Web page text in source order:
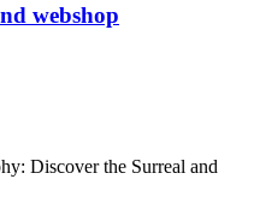
webshop
Discover the Surreal and